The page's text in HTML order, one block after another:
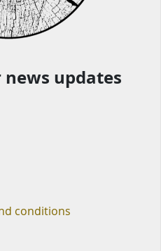
updates
conditions